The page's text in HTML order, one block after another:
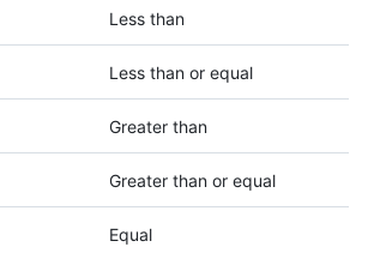
Less than
Less than or equal
Greater than
Greater than or equal
Equal